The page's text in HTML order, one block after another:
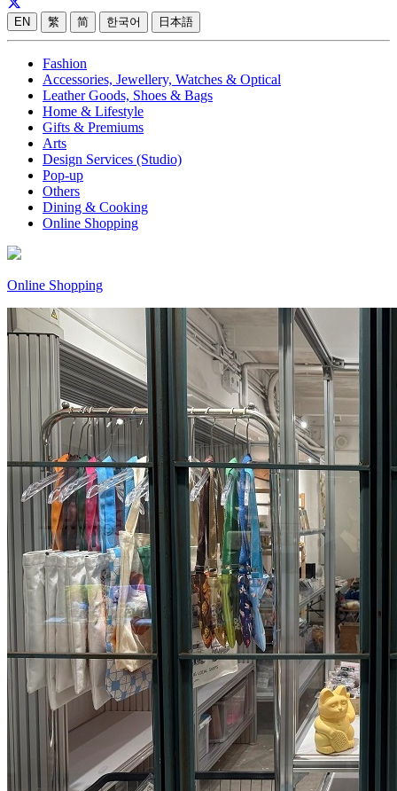
EN 繁 简 한국어 日本語
Fashion
Accessories, Jewellery, Watches & Optical
Leather Goods, Shoes & Bags
Home & Lifestyle
Gifts & Premiums
Arts
Design Services (Studio)
Pop-up
Others
Dining & Cooking
Online Shopping
Online Shopping